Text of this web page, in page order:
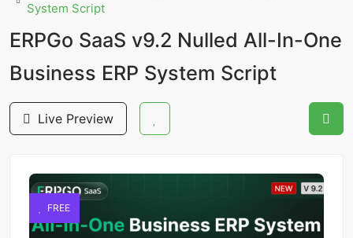
System Script
ERPGo SaaS v9.2 Nulled All-In-One
Business ERP System Script
Live Preview
FREE